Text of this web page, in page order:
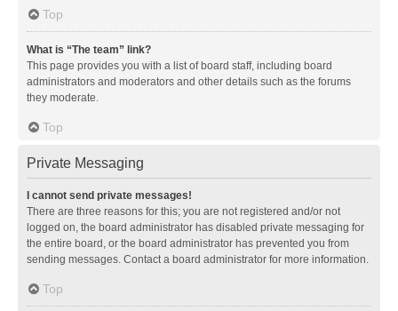
Top
What is “The team” link?
This page provides you with a list of board staff, including board
administrators and moderators and other details such as the forums
they moderate.
Top
Private Messaging
I cannot send private messages!
There are three reasons for this; you are not registered and/or not
logged on, the board administrator has disabled private messaging for
the entire board, or the board administrator has prevented you from
sending messages. Contact a board administrator for more information.
Top